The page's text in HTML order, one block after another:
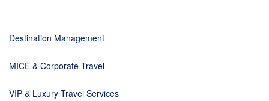
Destination Management
MICE & Corporate Travel
VIP & Luxury Travel Services